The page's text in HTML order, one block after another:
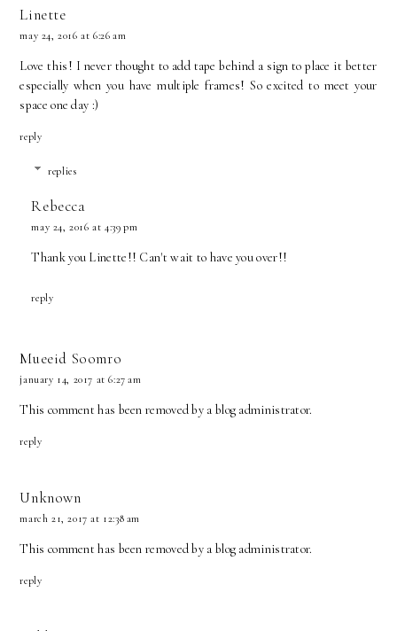
Linette
may 24, 2016 at 6:26 am
Love this! I never thought to add tape behind a sign to place it better
especially when you have multiple frames! So excited to meet your
space one day :)
reply
replies
Rebecca
may 24, 2016 at 4:39 pm
Thank you Linette!! Can't wait to have you over!!
reply
Mueeid Soomro
january 14, 2017 at 6:27 am
This comment has been removed by a blog administrator.
reply
Unknown
march 21, 2017 at 12:38 am
This comment has been removed by a blog administrator.
reply